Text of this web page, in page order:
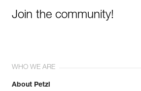
Join the community!
WHO WE ARE
About Petzl